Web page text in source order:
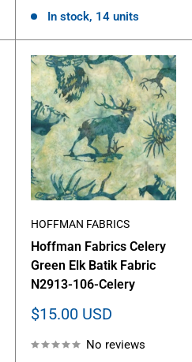
In stock, 14 units
HOFFMAN FABRICS
Hoffman Fabrics Celery
Green Elk Batik Fabric
N2913-106-Celery
Sale
$15.00 USD
No reviews